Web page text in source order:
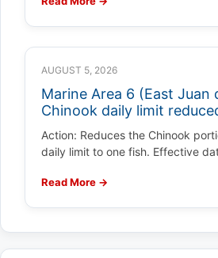
AUGUST 5, 2026
Marine Area 6 (East Juan
Chinook daily limit
Action: Reduces the Chinook
daily limit to one fish. Effective
Read More →